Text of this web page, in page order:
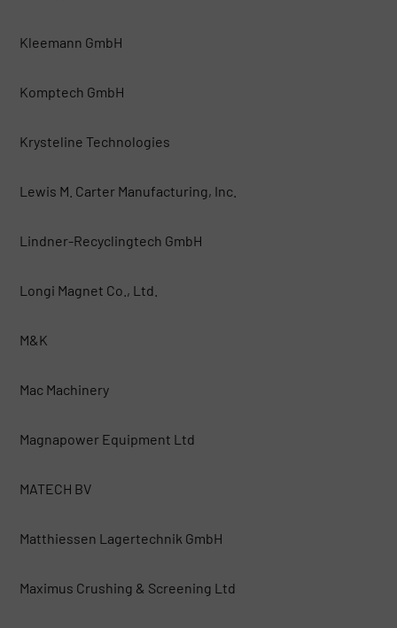
Kleemann GmbH
Komptech GmbH
Krysteline Technologies
Lewis M. Carter Manufacturing, Inc.
Lindner-Recyclingtech GmbH
Longi Magnet Co., Ltd.
M&K
Mac Machinery
Magnapower Equipment Ltd
MATECH BV
Matthiessen Lagertechnik GmbH
Maximus Crushing & Screening Ltd